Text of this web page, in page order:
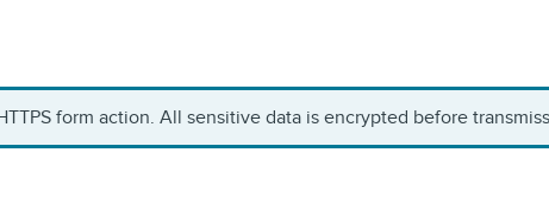
form action. All sensitive data is encrypted before